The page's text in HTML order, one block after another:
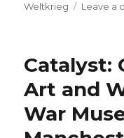
Weltkrieg
Leave a
Catalyst:
Art and
War